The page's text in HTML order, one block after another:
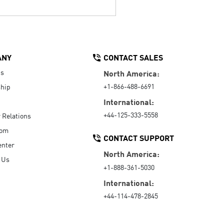
CONTACT SALES
North America:
+1-866-488-6691
International:
+44-125-333-5558
CONTACT SUPPORT
North America:
+1-888-361-5030
International:
+44-114-478-2845